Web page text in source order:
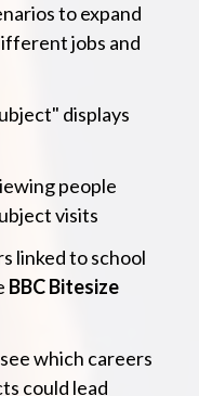
to expand
jobs and
displays
people
visits
linked to school
BBC Bitesize
which careers
could lead